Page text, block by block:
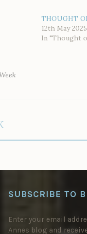
THOUGHT
12th May 2025
In "Thought
SUBSCRIBE TO
Enter your email
Annes blog and